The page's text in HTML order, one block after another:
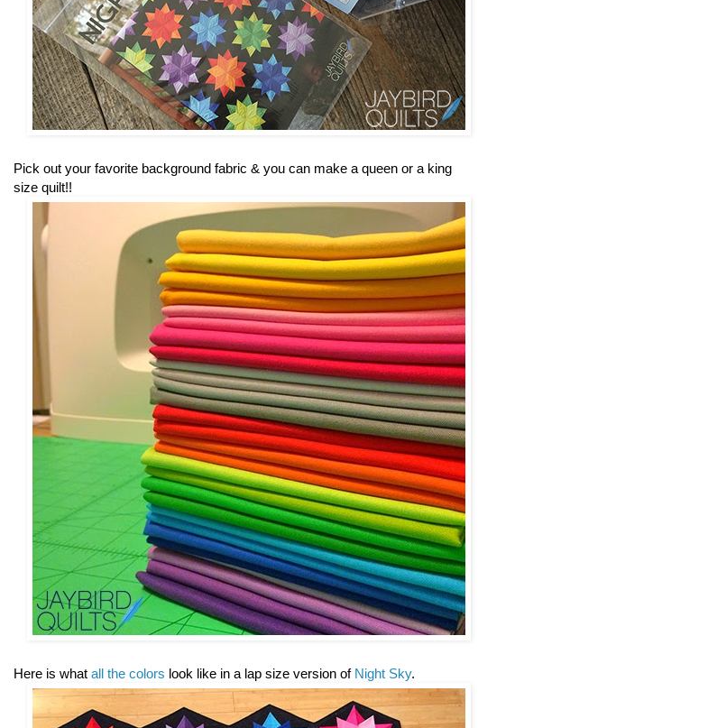
Pick out your favorite background fabric & you can make a queen or a king
size quilt!!
Here is what all the colors look like in a lap size version of Night Sky.